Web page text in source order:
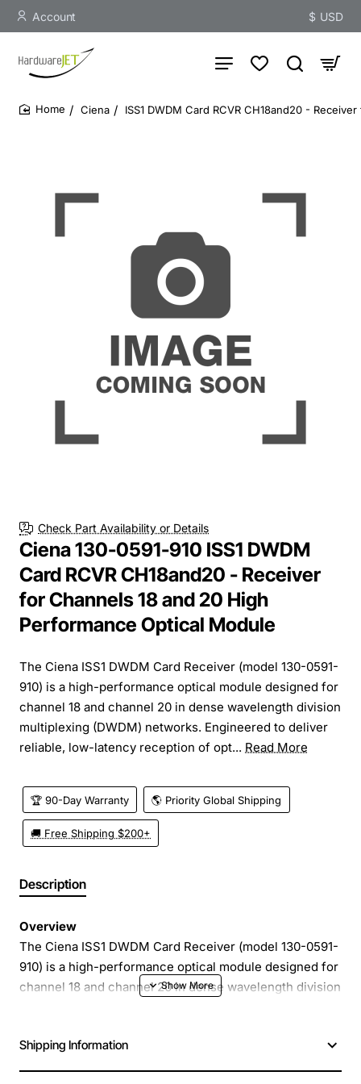
Account $ USD
Ciena ISS1 DWDM Card RCVR CH18and20 -
Check Part Availability or Details
Ciena 130-0591-910 ISS1 DWDM
Card RCVR CH18and20 - Receiver
for Channels 18 and 20 High
Performance Optical Module
The Ciena ISS1 DWDM Card Receiver (model 130-0591-
910) is a high-performance optical module designed for
channel 18 and channel 20 in dense wavelength division
multiplexing (DWDM) networks. Engineered to deliver
reliable, low-latency reception of opt... Read More
🏆 90-Day Warranty 🌎 Priority Global Shipping
🚚 Free Shipping $200+
Description
Overview
The Ciena ISS1 DWDM Card Receiver (model 130-0591-
910) is a high-performance optical module designed for
channel 18 and channel 20 in dense wavelength division
card integrates seamlessly into Ciena ISS1 platforms,
enabling service providers to expand capacity and
Shipping Information